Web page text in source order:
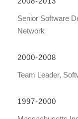
Senior Software
Network
2000-2008
Team Leader,
1997-2000